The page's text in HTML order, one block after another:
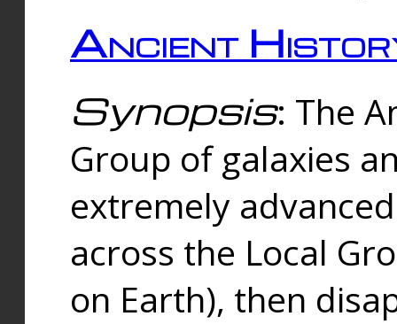
Ancient
Synopsis: The
Group of galaxies
extremely
across the Local
on Earth), then